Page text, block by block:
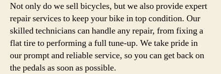
Not only do we sell bicycles, but we also provide expert
repair services to keep your bike in top condition. Our
skilled technicians can handle any repair, from fixing a
flat tire to performing a full tune-up. We take pride in
our prompt and reliable service, so you can get back on
the pedals as soon as possible.